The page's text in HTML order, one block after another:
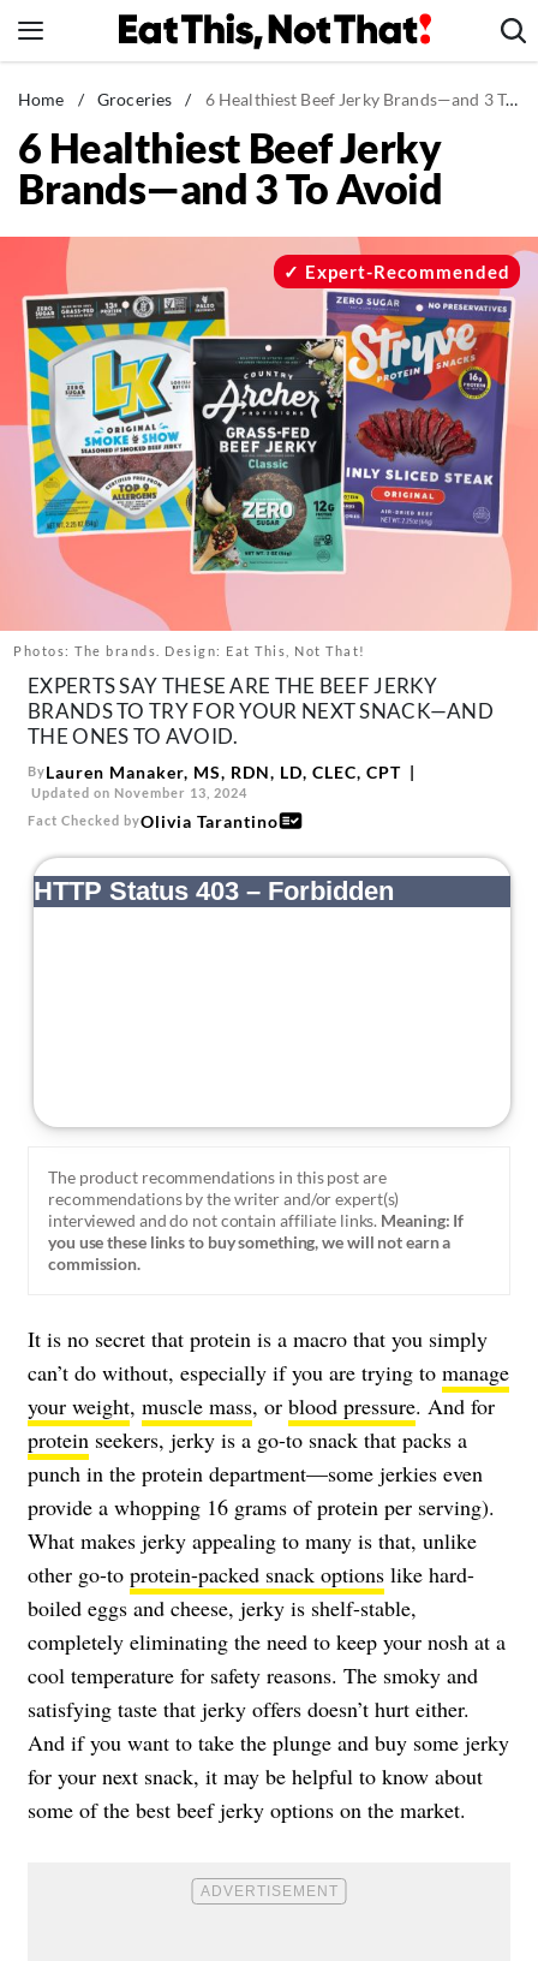
to
News
Healthy Eating
Groceries
Restaurants
Recipes
Drinks
Mind + Body
The Books
The Newsletter
About Us
Contact
Follow
us:
FacebookInstagram
TikTokPinterest
Home / Groceries / 6 Healthiest Beef Jerky Brands—and 3 To Avoid
6 Healthiest Beef Jerky
Brands—and 3 To Avoid
Photos: The brands. Design: Eat This, Not That!
Expert-Recommended
EXPERTS SAY THESE ARE THE BEEF JERKY
BRANDS TO TRY FOR YOUR NEXT SNACK—AND
THE ONES TO AVOID.
ByLauren Manaker, MS, RDN, LD, CLEC, CPT
Updated on November 13, 2024
Fact Checked byOlivia Tarantino
The product recommendations in this post are
recommendations by the writer and/or expert(s)
interviewed and do not contain affiliate links. Meaning: If
you use these links to buy something, we will not earn a
commission.
It is no secret that protein is a macro that you simply
can’t do without, especially if you are trying to manage
your weight, muscle mass, or blood pressure. And for
protein seekers, jerky is a go-to snack that packs a
punch in the protein department—some jerkies even
provide a whopping 16 grams of protein per serving).
What makes jerky appealing to many is that, unlike
other go-to protein-packed snack options like hard-
boiled eggs and cheese, jerky is shelf-stable,
completely eliminating the need to keep your nosh at a
cool temperature for safety reasons. The smoky and
satisfying taste that jerky offers doesn’t hurt either.
And if you want to take the plunge and buy some jerky
for your next snack, it may be helpful to know about
some of the best beef jerky options on the market.